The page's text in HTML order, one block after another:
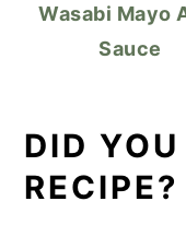
Wasabi Mayo
Sauce
DID
RECIPE?